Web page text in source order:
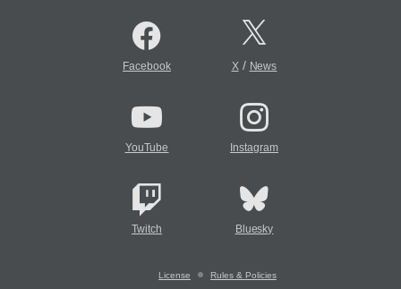
Facebook X/ News
YouTube Instagram
Twitch Bluesky
License Rules & Policies